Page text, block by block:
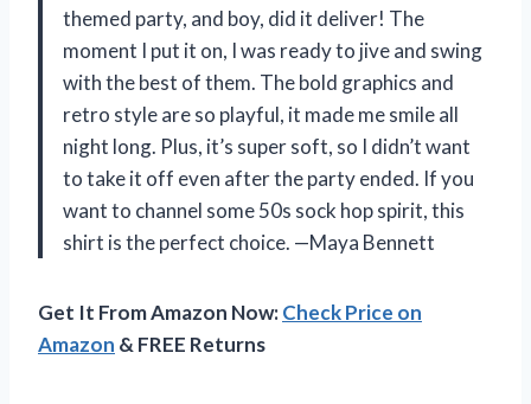
themed party, and boy, did it deliver! The
moment I put it on, I was ready to jive and swing
with the best of them. The bold graphics and
retro style are so playful, it made me smile all
night long. Plus, it’s super soft, so I didn’t want
to take it off even after the party ended. If you
want to channel some 50s sock hop spirit, this
shirt is the perfect choice. —Maya Bennett
Get It From Amazon Now:Check Price on
Amazon & FREE Returns